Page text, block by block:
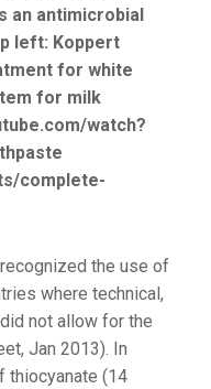
an antimicrobial
left: Koppert
for white
for milk
watch?
complete-
the use of
where technical,
not allow for the
Jan 2013). In
thiocyanate (14